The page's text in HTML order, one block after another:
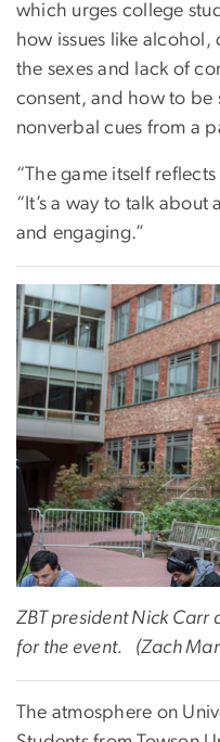
which urges college
how issues like
the sexes and lack of
consent, and how to be
nonverbal cues from a
“The game itself
“It’s a way to talk
and engaging.”
ZBT president Nick Carr
for the event. (Zach
The atmosphere on